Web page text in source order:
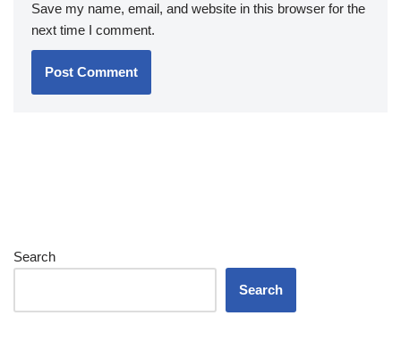
Save my name, email, and website in this browser for the
next time I comment.
Search
Search